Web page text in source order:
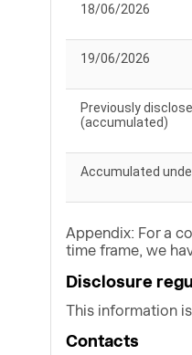
18/06/2026
19/06/2026
Previously
(accumulated)
Accumulated
Appendix: For a
time frame, we
Disclosure
This information
Contacts